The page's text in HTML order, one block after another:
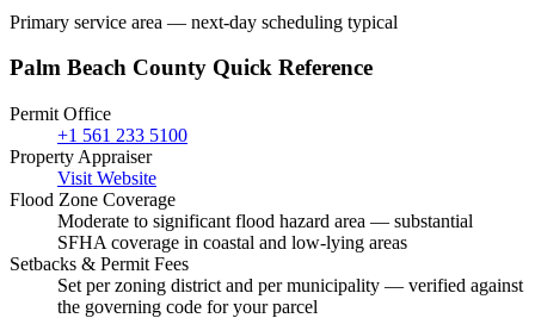
Primary service area — next-day scheduling typical
Palm Beach County Quick Reference
Permit Office
+1 561 233 5100
Property Appraiser
Visit Website
Flood Zone Coverage
Moderate to significant flood hazard area — substantial
SFHA coverage in coastal and low-lying areas
Setbacks & Permit Fees
Set per zoning district and per municipality — verified against
the governing code for your parcel